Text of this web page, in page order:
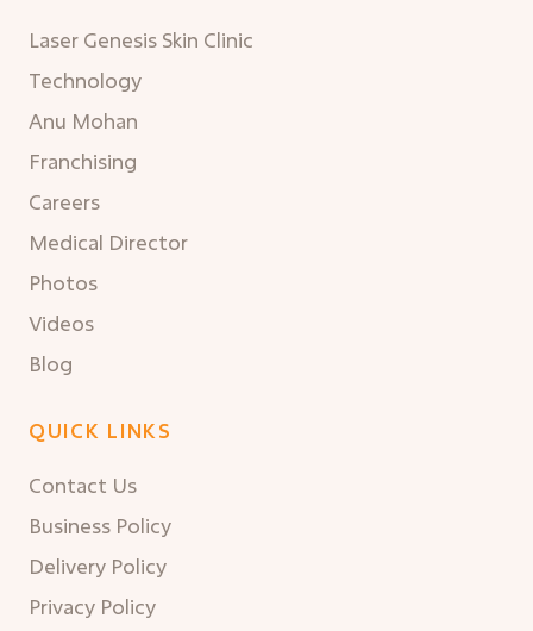
Laser Genesis Skin Clinic
Technology
Anu Mohan
Franchising
Careers
Medical Director
Photos
Videos
Blog
QUICK LINKS
Contact Us
Business Policy
Delivery Policy
Privacy Policy